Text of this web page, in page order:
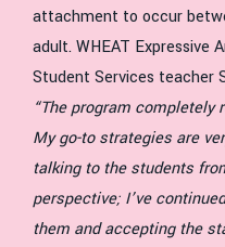
attachment to occur
adult. WHEAT Expressive
Student Services teacher
“The program completely
My go-to strategies are
talking to the students
perspective; I’ve
them and accepting the